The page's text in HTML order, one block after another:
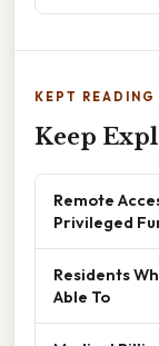
KEPT READING
Keep
Remote
Privileged
Residents
Able To